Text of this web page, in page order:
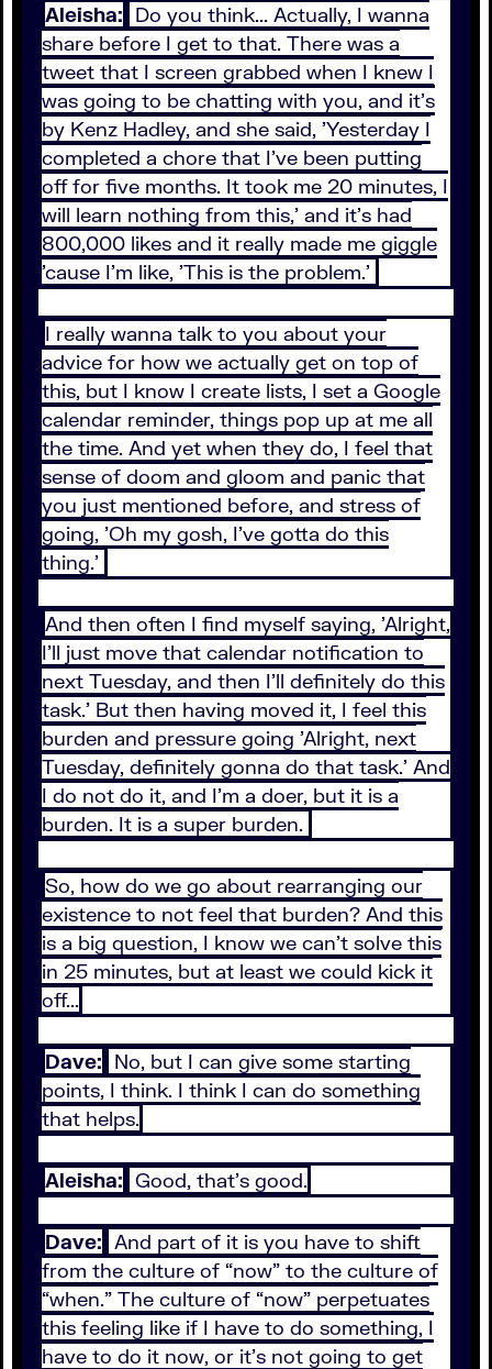
Aleisha: Do you think... Actually, I wanna
share before I get to that. There was a
tweet that I screen grabbed when I knew I
was going to be chatting with you, and it's
by Kenz Hadley, and she said, 'Yesterday I
completed a chore that I've been putting
off for five months. It took me 20 minutes, I
will learn nothing from this,' and it's had
800,000 likes and it really made me giggle
'cause I'm like, 'This is the problem.'
I really wanna talk to you about your
advice for how we actually get on top of
this, but I know I create lists, I set a Google
calendar reminder, things pop up at me all
the time. And yet when they do, I feel that
sense of doom and gloom and panic that
you just mentioned before, and stress of
going, 'Oh my gosh, I've gotta do this
thing.'
And then often I find myself saying, 'Alright,
I'll just move that calendar notification to
next Tuesday, and then I'll definitely do this
task.' But then having moved it, I feel this
burden and pressure going 'Alright, next
Tuesday, definitely gonna do that task.' And
I do not do it, and I'm a doer, but it is a
burden. It is a super burden.
So, how do we go about rearranging our
existence to not feel that burden? And this
is a big question, I know we can't solve this
in 25 minutes, but at least we could kick it
off...
Dave: No, but I can give some starting
points, I think. I think I can do something
that helps.
Aleisha: Good, that's good.
Dave: And part of it is you have to shift
from the culture of “now” to the culture of
“when.” The culture of “now” perpetuates
this feeling like if I have to do something, I
have to do it now, or it's not going to get